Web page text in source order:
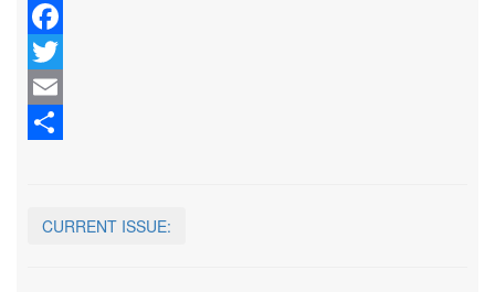
Facebook
Twitter
Email
CURRENT ISSUE: